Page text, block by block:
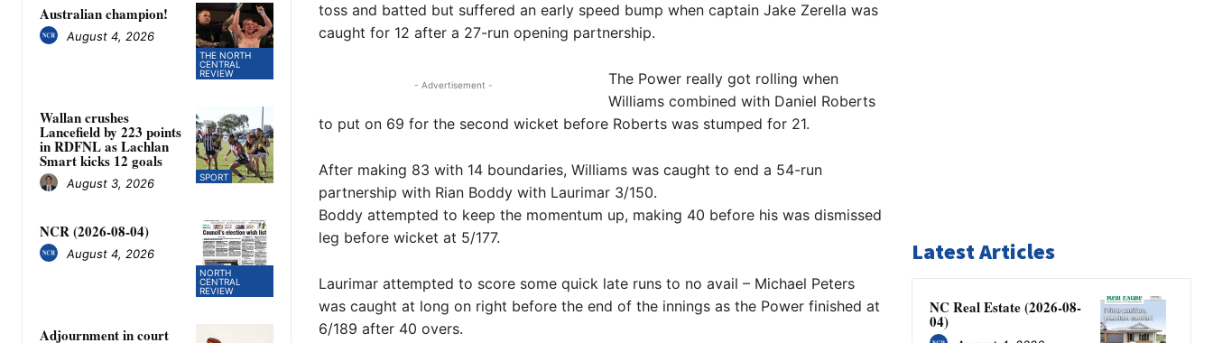
THE NORTH
CENTRAL
REVIEW
Australian champion!
August 4, 2026
SPORT
Wallan crushes
Lancefield by 223 points
in RDFNL as Lachlan
Smart kicks 12 goals
August 3, 2026
NORTH
CENTRAL
REVIEW
NCR (2026-08-04)
August 4, 2026
Adjournment in court
toss and batted but suffered an early speed bump when captain Jake Zerella was
caught for 12 after a 27-run opening partnership.
- Advertisement -
The Power really got rolling when
Williams combined with Daniel Roberts
to put on 69 for the second wicket before Roberts was stumped for 21.
After making 83 with 14 boundaries, Williams was caught to end a 54-run
partnership with Rian Boddy with Laurimar 3/150.
Boddy attempted to keep the momentum up, making 40 before his was dismissed
leg before wicket at 5/177.
Laurimar attempted to score some quick late runs to no avail – Michael Peters
was caught at long on right before the end of the innings as the Power finished at
6/189 after 40 overs.
Latest Articles
NC Real Estate (2026-08-
04)